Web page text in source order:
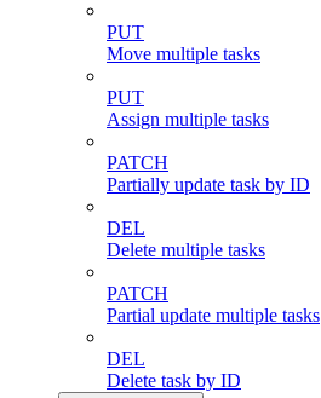
PUT
Move multiple tasks
PUT
Assign multiple tasks
PATCH
Partially update task by ID
DEL
Delete multiple tasks
PATCH
Partial update multiple tasks
DEL
Delete task by ID